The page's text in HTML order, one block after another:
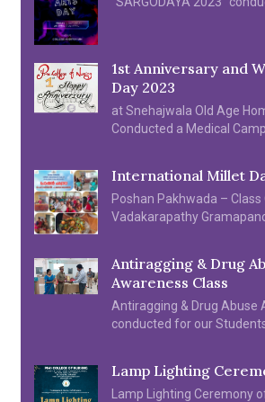
1st Anniversary and
Day 2023
at Snehajwala Old Age
Conducted a Medical
International Millet
Poshan Pakhwada –
Vadakarapathy
Antiragging & Drug
Awareness Class
Antiragging & Drug Abuse
conducted for our Students
Lamp Lighting
Lamp Lighting Ceremony